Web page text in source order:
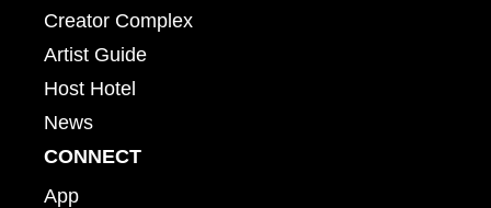
Creator Complex
Artist Guide
Host Hotel
News
CONNECT
App